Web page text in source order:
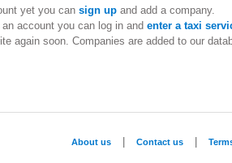
yet you can sign upand add a company.
account you can log in and enter a taxi
again soon. Companies are added to our
About us Contact us